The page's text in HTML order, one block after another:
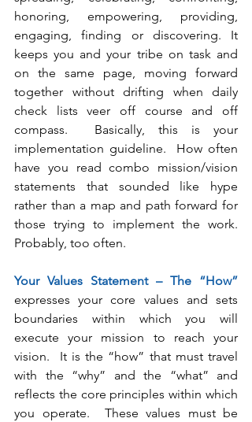
honoring, empowering, providing,
engaging, finding or discovering. It
keeps you and your tribe on task and
on the same page, moving forward
together without drifting when daily
check lists veer off course and off
compass.  Basically, this is your
implementation guideline.  How often
have you read combo mission/vision
statements that sounded like hype
rather than a map and path forward for
those trying to implement the work.
Probably, too often.
Your Values Statement – The “How”
expresses your core values and sets
boundaries within which you will
execute your mission to reach your
vision.  It is the “how” that must travel
with the “why” and the “what” and
reflects the core principles within which
you operate.  These values must be